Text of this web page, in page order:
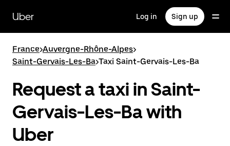
main
content
Uber Log in Sign up
France>Auvergne-Rhône-Alpes>
Saint-Gervais-Les-Ba>Taxi Saint-Gervais-Les-Ba
Request a taxi in Saint-
Gervais-Les-Ba with
Uber